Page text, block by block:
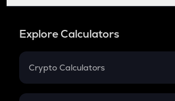
Explore Calculators
Crypto Calculators
Crypto SIP Calculator